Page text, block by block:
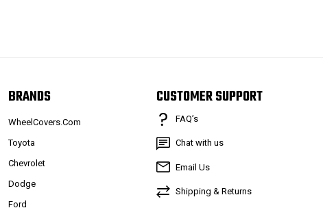
BRANDS
WheelCovers.Com
Toyota
Chevrolet
Dodge
Ford
CUSTOMER SUPPORT
FAQ’s
Chat with us
Email Us
Shipping & Returns